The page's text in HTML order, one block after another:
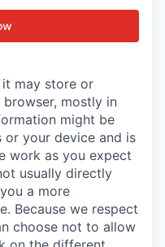
may store or
mostly in
might be
or your device and is
work as you expect
usually directly
a more
Because we respect
choose not to allow